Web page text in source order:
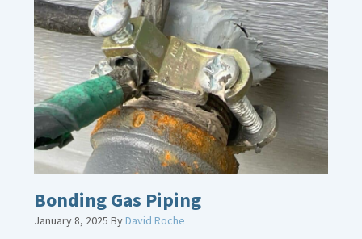
Bath
Overflow
Loose
Bonding Gas Piping
January 8, 2025 ByDavid Roche